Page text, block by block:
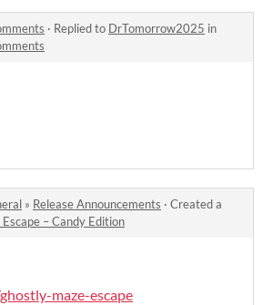
· Replied to DrTomorrow2025 in
» Release Announcements · Created a
– Candy Edition
maze-escape